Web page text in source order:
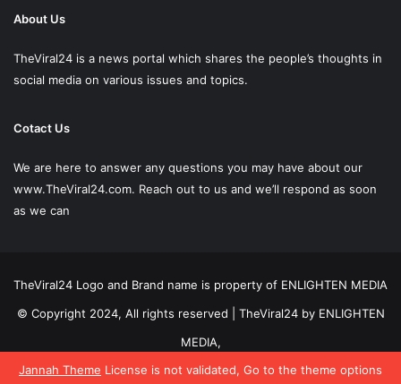
Jannah Theme License is not validated, Go to the theme options
About Us
TheViral24 is a news portal which shares the people’s thoughts in
social media on various issues and topics.
Cotact Us
We are here to answer any questions you may have about our
www.TheViral24.com. Reach out to us and we’ll respond as soon
as we can
TheViral24 Logo and Brand name is property of ENLIGHTEN MEDIA
© Copyright 2024, All rights reserved | TheViral24 by ENLIGHTEN
MEDIA,